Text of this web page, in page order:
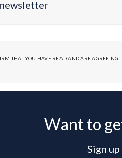
THAT YOU HAVE READ AND ARE AGREEING
Want to
Sign